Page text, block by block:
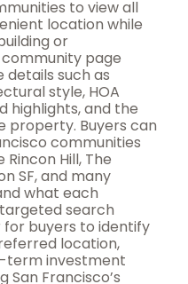
to view all
location while
or
page
details such as
style, HOA
highlights, and the
property. Buyers can
communities
Rincon Hill, The
SF, and many
what each
search
buyers to identify
location,
term investment
San Francisco’s